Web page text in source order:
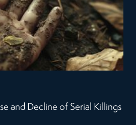
and Decline of Serial Killings